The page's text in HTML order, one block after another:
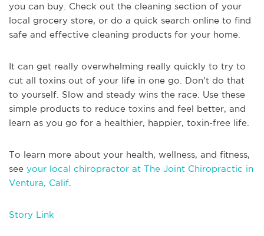
you can buy. Check out the cleaning section of your
local grocery store, or do a quick search online to find
safe and effective cleaning products for your home.
It can get really overwhelming really quickly to try to
cut all toxins out of your life in one go. Don’t do that
to yourself. Slow and steady wins the race. Use these
simple products to reduce toxins and feel better, and
learn as you go for a healthier, happier, toxin-free life.
To learn more about your health, wellness, and fitness,
see your local chiropractor at The Joint Chiropractic in
Ventura, Calif
Story Link